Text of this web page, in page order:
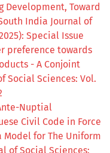
Development, Toward
India Journal of
Special Issue
preference towards
- A Conjoint
Social Sciences: Vol.
Nuptial
Civil Code in Force
Model for The Uniform
of Social Sciences: